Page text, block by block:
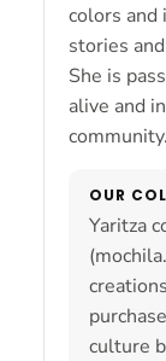
colors
stories
She is
alive and
community.
OUR
Yaritza
culture